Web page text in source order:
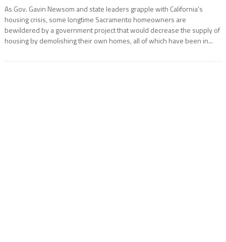
As Gov. Gavin Newsom and state leaders grapple with California’s
housing crisis, some longtime Sacramento homeowners are
bewildered by a government project that would decrease the supply of
housing by demolishing their own homes, all of which have been in...